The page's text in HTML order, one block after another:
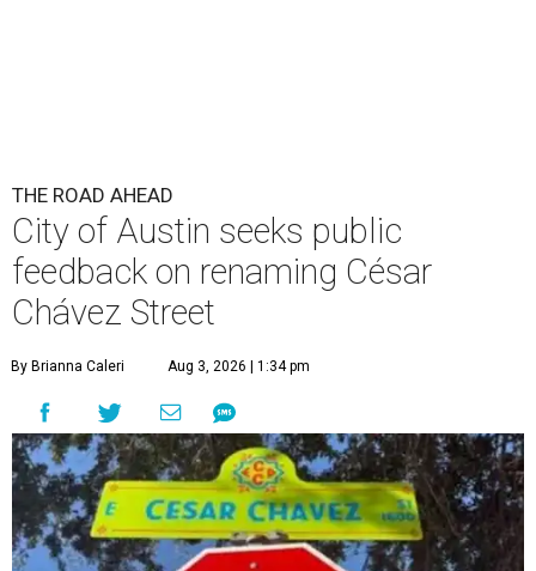
THE ROAD AHEAD
City of Austin seeks public
feedback on renaming César
Chávez Street
By Brianna Caleri Aug 3, 2026 | 1:34 pm